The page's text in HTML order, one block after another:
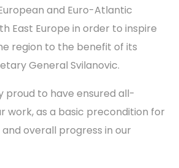
and Euro-Atlantic
East Europe in order to inspire
region to the benefit of its
General Svilanovic.
proud to have ensured all-
work, as a basic precondition for
overall progress in our